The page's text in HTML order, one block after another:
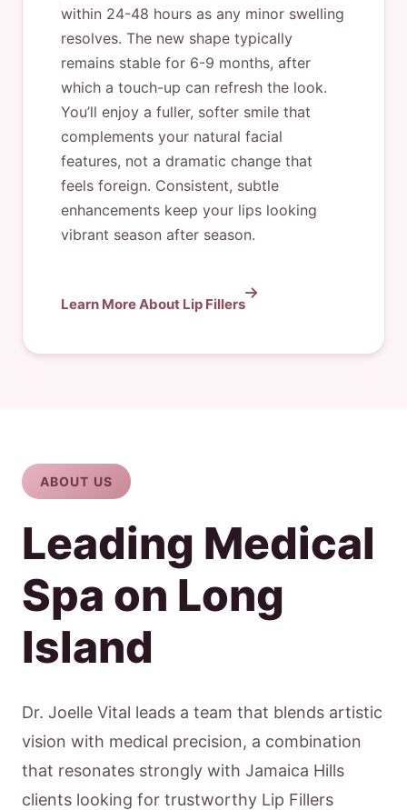
within 24-48 hours as any minor swelling
resolves. The new shape typically
remains stable for 6-9 months, after
which a touch-up can refresh the look.
You’ll enjoy a fuller, softer smile that
complements your natural facial
features, not a dramatic change that
feels foreign. Consistent, subtle
enhancements keep your lips looking
vibrant season after season.
Learn More About Lip Fillers
ABOUT US
Leading Medical
Spa on Long
Island
Dr. Joelle Vital leads a team that blends artistic
vision with medical precision, a combination
that resonates strongly with Jamaica Hills
clients looking for trustworthy Lip Fillers